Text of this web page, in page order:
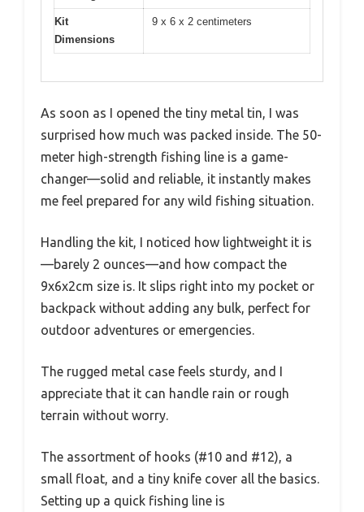
Kit
Dimensions
9 x 6 x 2 centimeters
As soon as I opened the tiny metal tin, I was
surprised how much was packed inside. The 50-
meter high-strength fishing line is a game-
changer—solid and reliable, it instantly makes
me feel prepared for any wild fishing situation.
Handling the kit, I noticed how lightweight it is
—barely 2 ounces—and how compact the
9x6x2cm size is. It slips right into my pocket or
backpack without adding any bulk, perfect for
outdoor adventures or emergencies.
The rugged metal case feels sturdy, and I
appreciate that it can handle rain or rough
terrain without worry.
The assortment of hooks (#10 and #12), a
small float, and a tiny knife cover all the basics.
Setting up a quick fishing line is